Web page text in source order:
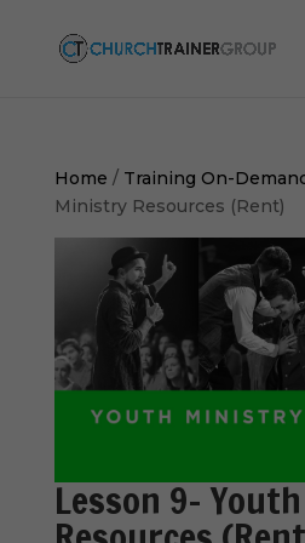
Home / Training On-
Ministry Resources (Rent)
Lesson 9-